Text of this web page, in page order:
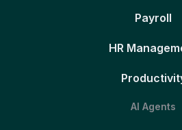
Payroll
HR
AI Agents